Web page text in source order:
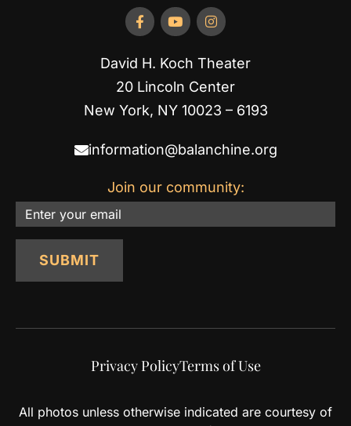
David H. Koch Theater
20 Lincoln Center
New York, NY 10023 – 6193
information@balanchine.org
Join our community:
Email
SUBMIT
Privacy PolicyTerms of Use
All photos unless otherwise indicated are courtesy of